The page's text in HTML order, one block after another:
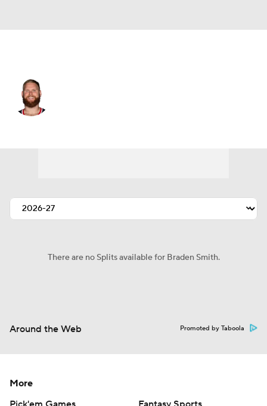
There are no Splits available for Braden Smith.
Around the Web Promoted by Taboola
More